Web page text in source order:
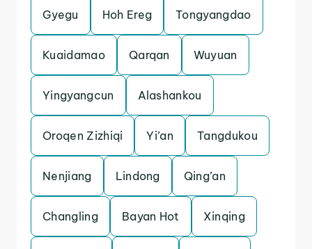
Gyegu Hoh Ereg Tongyangdao
Kuaidamao Qarqan Wuyuan
Yingyangcun Alashankou
Oroqen Zizhiqi Yi’an Tangdukou
Nenjiang Lindong Qing’an
Changling Bayan Hot Xinqing